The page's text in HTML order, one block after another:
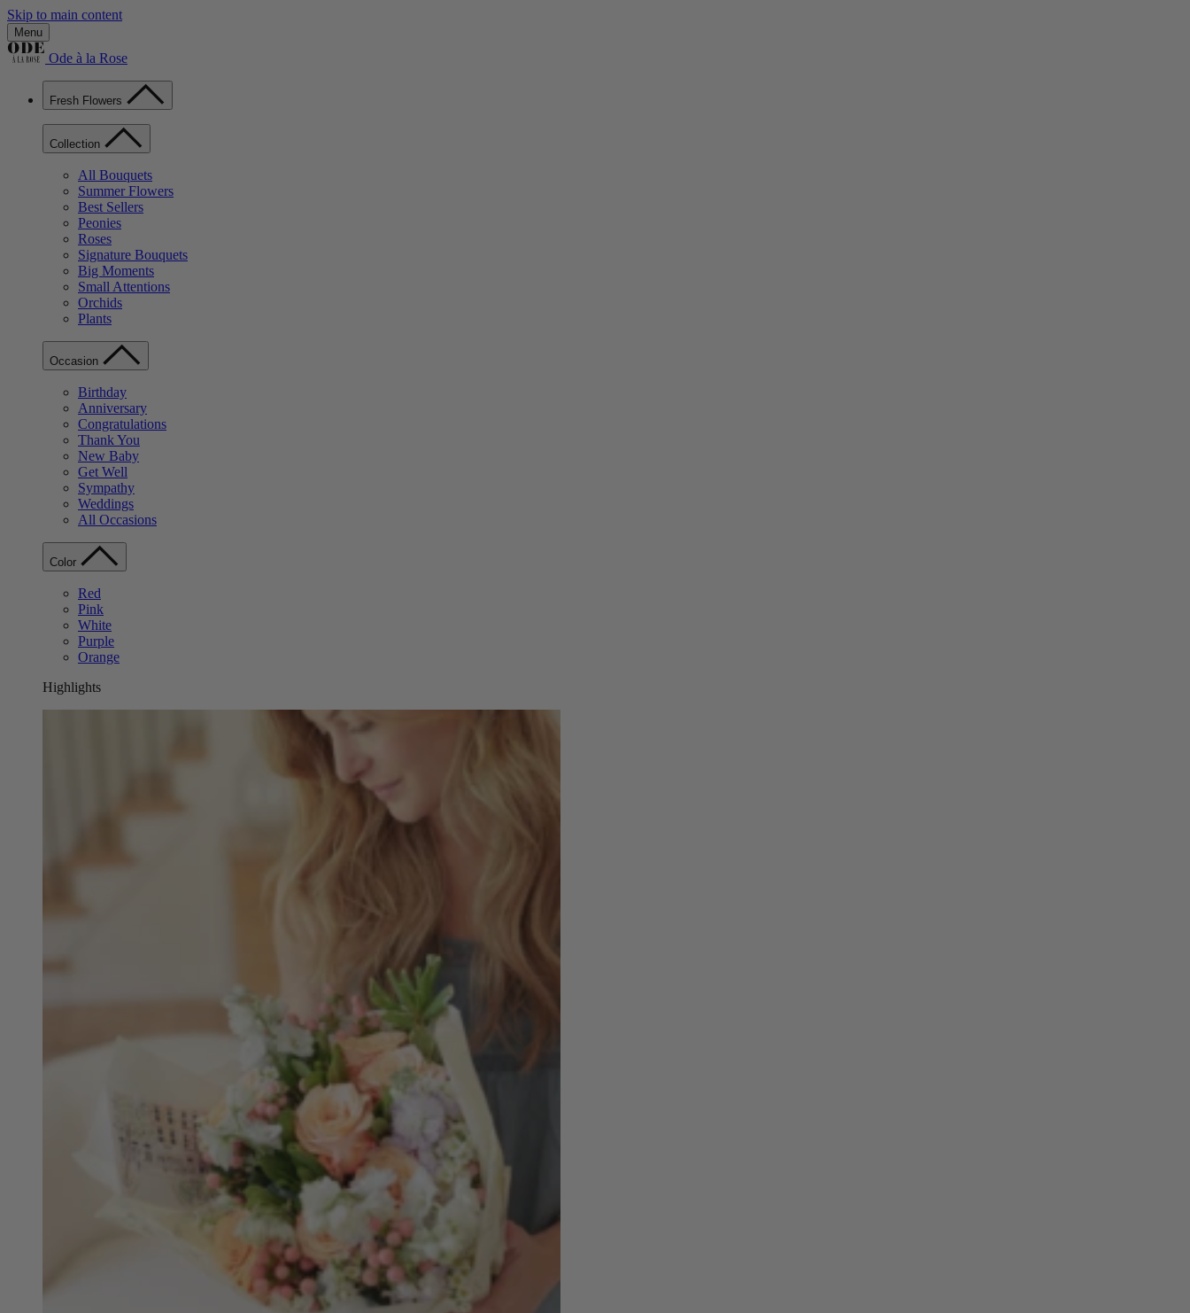
Skip to main content
Menu
Ode à la Rose
Fresh Flowers
Collection
All Bouquets
Summer Flowers
Best Sellers
Peonies
Roses
Signature Bouquets
Big Moments
Small Attentions
Orchids
Plants
Occasion
Birthday
Anniversary
Congratulations
Thank You
New Baby
Get Well
Sympathy
Weddings
All Occasions
Color
Red
Pink
White
Purple
Orange
Highlights